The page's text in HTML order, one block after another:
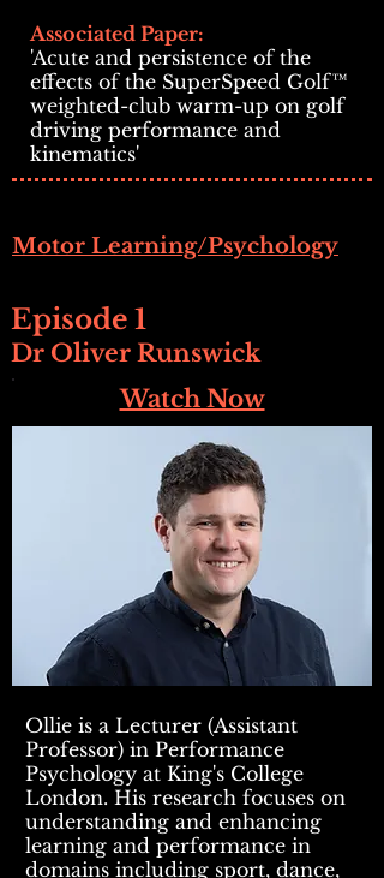
Associated Paper:
'Acute and persistence of the
effects of the SuperSpeed Golf™
weighted-club warm-up on golf
driving performance and
kinematics'
Motor Learning/Psychology
Episode 1
Dr Oliver Runswick
Watch Now
Ollie is a Lecturer (Assistant
Professor) in Performance
Psychology at King's College
London. His research focuses on
understanding and enhancing
learning and performance in
domains including sport, dance,